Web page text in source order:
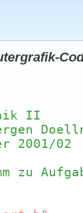
II
2001/02
zu